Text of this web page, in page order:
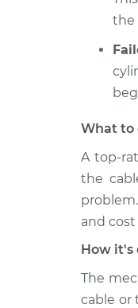
the
What to
A top-
the
and cost
How it's
The
cable or